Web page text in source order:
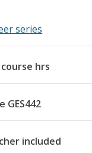
series
hrs
GES442
included